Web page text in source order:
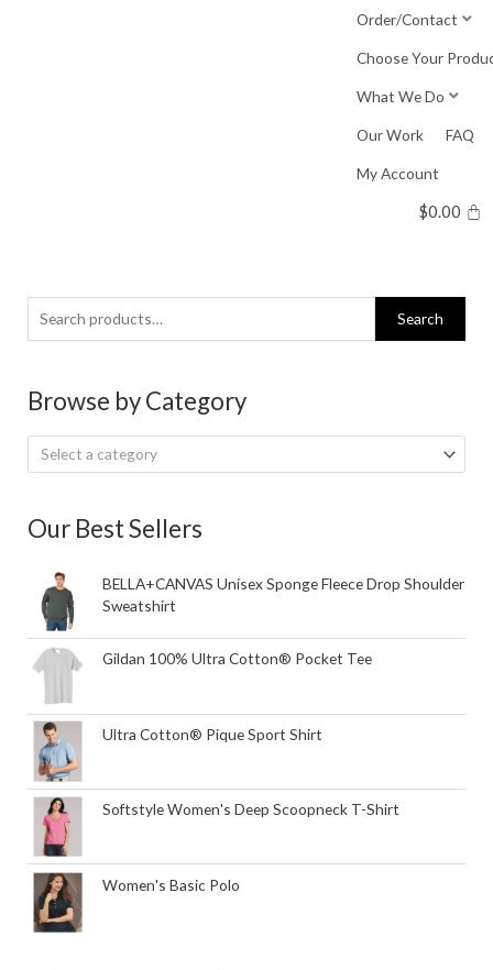
Order/Contact
Choose Your
What We Do
Our Work FAQ
My Account
$0.00
Search
for:
Search
Browse by Category
Select a category
Our Best Sellers
BELLA+CANVAS Unisex Sponge Fleece Drop Shoulder
Sweatshirt
Gildan 100% Ultra Cotton® Pocket Tee
Ultra Cotton® Pique Sport Shirt
Softstyle Women's Deep Scoopneck T-Shirt
Women's Basic Polo